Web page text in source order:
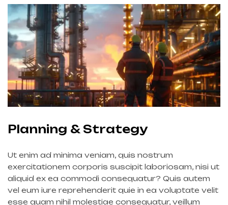
Planning & Strategy
Ut enim ad minima veniam, quis nostrum
exercitationem corporis suscipit laboriosam, nisi ut
aliquid ex ea commodi consequatur? Quis autem
vel eum iure reprehenderit quie in ea voluptate velit
esse quam nihil molestiae consequatur, veillum